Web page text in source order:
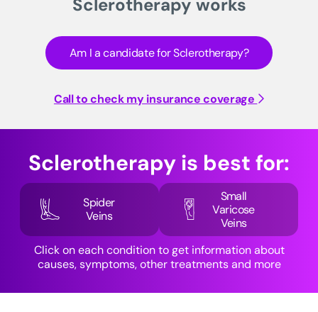
Am I a candidate for Sclerotherapy?
Call to check my insurance coverage
Sclerotherapy is best for:
Spider
Veins
Small
Varicose
Veins
Click on each condition to get information about
causes, symptoms, other treatments and more